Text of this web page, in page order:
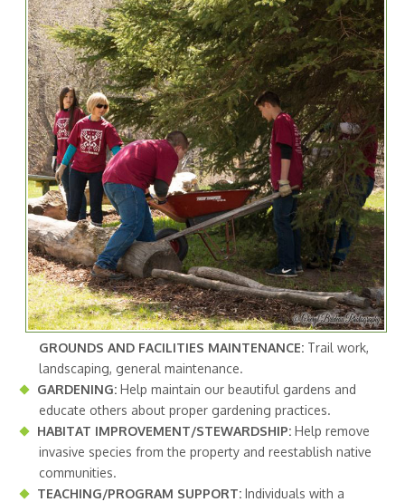
GROUNDS AND FACILITIES MAINTENANCE: Trail work,
landscaping, general maintenance.
GARDENING: Help maintain our beautiful gardens and
educate others about proper gardening practices.
HABITAT IMPROVEMENT/STEWARDSHIP: Help remove
invasive species from the property and reestablish native
communities.
TEACHING/PROGRAM SUPPORT: Individuals with a